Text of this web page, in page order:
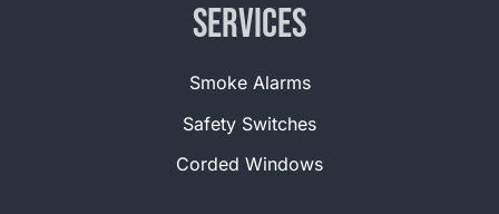
Services
Smoke Alarms
Safety Switches
Corded Windows